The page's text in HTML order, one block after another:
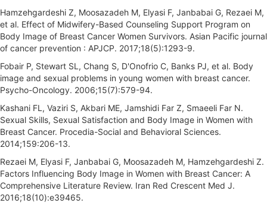
Hamzehgardeshi Z, Moosazadeh M, Elyasi F, Janbabai G, Rezaei M,
et al. Effect of Midwifery-Based Counseling Support Program on
Body Image of Breast Cancer Women Survivors. Asian Pacific journal
of cancer prevention : APJCP. 2017;18(5):1293-9.
Fobair P, Stewart SL, Chang S, D'Onofrio C, Banks PJ, et al. Body
image and sexual problems in young women with breast cancer.
Psycho-Oncology. 2006;15(7):579-94.
Kashani FL, Vaziri S, Akbari ME, Jamshidi Far Z, Smaeeli Far N.
Sexual Skills, Sexual Satisfaction and Body Image in Women with
Breast Cancer. Procedia-Social and Behavioral Sciences.
2014;159:206-13.
Rezaei M, Elyasi F, Janbabai G, Moosazadeh M, Hamzehgardeshi Z.
Factors Influencing Body Image in Women with Breast Cancer: A
Comprehensive Literature Review. Iran Red Crescent Med J.
2016;18(10):e39465.